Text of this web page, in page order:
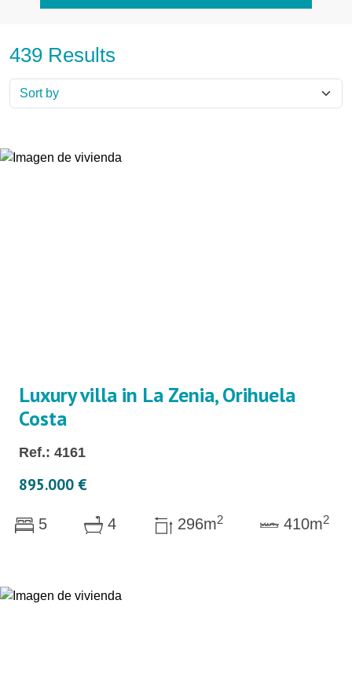
439 Results
Luxury villa in La Zenia, Orihuela
Costa
Ref.: 4161
895.000 €
5 4 296m2 410m2